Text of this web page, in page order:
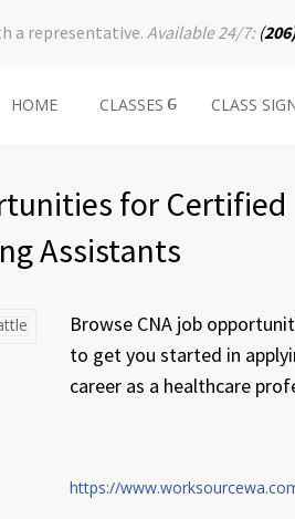
a representative.Available 24/7: (
HOME CLASSES CLASS
for Certified
Assistants
Browse CNA job
to get you started in
career as a healthcare
https://